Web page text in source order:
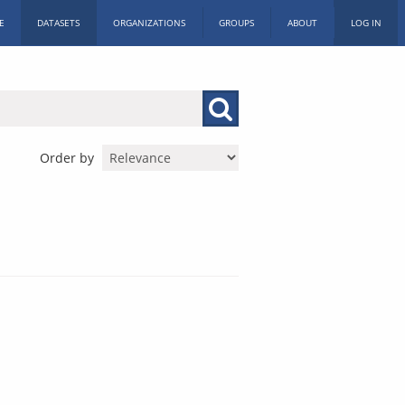
DATASETS ORGANIZATIONS GROUPS ABOUT LOG IN
Order by